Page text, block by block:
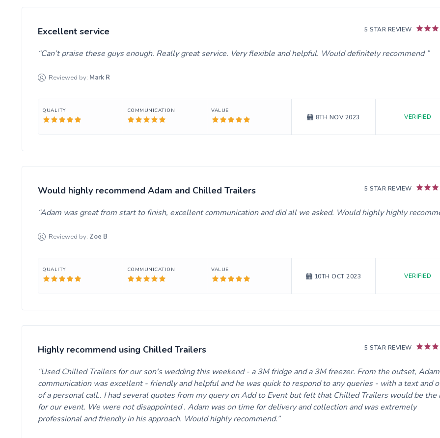
5 STAR REVIEW
Excellent service
Can’t praise these guys enough. Really great service. Very flexible and helpful. Would definitely recommend
Reviewed by: Mark R
QUALITY COMMUNICATION VALUE
8TH NOV 2023 VERIFIED
5 STAR REVIEW
Would highly recommend Adam and Chilled Trailers
Adam was great from start to finish, excellent communication and did all we asked. Would highly highly
Reviewed by: Zoe B
QUALITY COMMUNICATION VALUE
10TH OCT 2023 VERIFIED
5 STAR REVIEW
Highly recommend using Chilled Trailers
Used Chilled Trailers for our son's wedding this weekend - a 3M fridge and a 3M freezer. From the outset,
communication was excellent - friendly and helpful and he was quick to respond to any queries - with a text and
of a personal call.. I had several quotes from my query on Add to Event but felt that Chilled Trailers would be the
for our event. We were not disappointed . Adam was on time for delivery and collection and was extremely
professional and friendly in his approach. Would highly recommend.